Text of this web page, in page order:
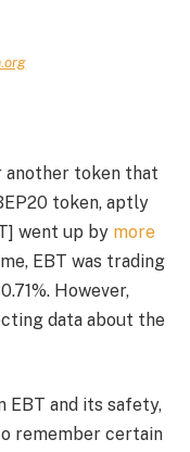
another token that
token, aptly
went up by more
EBT was trading
However,
data about the
and its safety,
remember certain